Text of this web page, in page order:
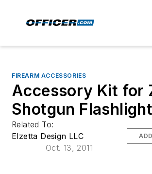
FIREARM ACCESSORIES
Accessory Kit for
Shotgun
Related To:
Elzetta Design LLC
Oct. 13, 2011